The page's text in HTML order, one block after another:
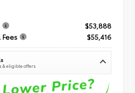
$53,888
$55,416
& eligible offers